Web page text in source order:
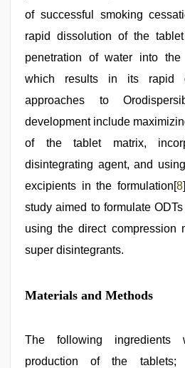
of successful smoking
rapid dissolution of the
penetration of water into
which results in its rapid
approaches to
development include
of the tablet matrix,
disintegrating agent, and
excipients in the formulation[8
study aimed to formulate
using the direct compression
super disintegrants.
Materials and Methods
The following
production of the tablets;